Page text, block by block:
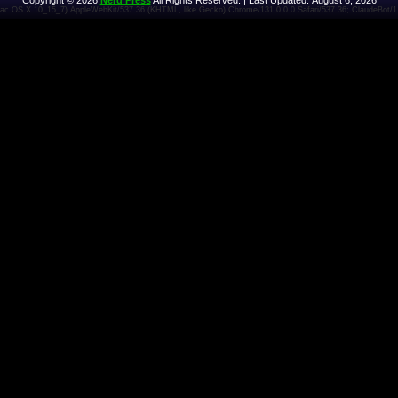
OS X 10_15_7) AppleWebKit/537.36 (KHTML, like Gecko) Chrome/131.0.0.0 Safari/537.36; ClaudeBot/